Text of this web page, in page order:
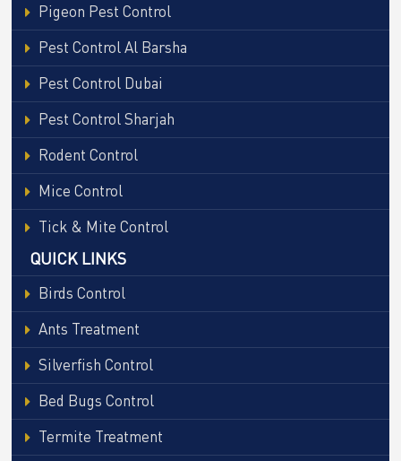
Pigeon Pest Control
Pest Control Al Barsha
Pest Control Dubai
Pest Control Sharjah
Rodent Control
Mice Control
Tick & Mite Control
QUICK LINKS
Birds Control
Ants Treatment
Silverfish Control
Bed Bugs Control
Termite Treatment